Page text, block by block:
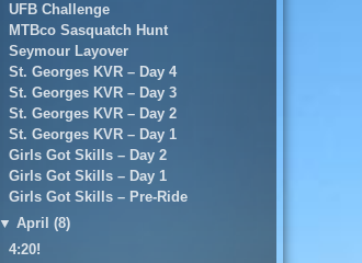
UFB Challenge
MTBco Sasquatch Hunt
Seymour Layover
St. Georges KVR – Day 4
St. Georges KVR – Day 3
St. Georges KVR – Day 2
St. Georges KVR – Day 1
Girls Got Skills – Day 2
Girls Got Skills – Day 1
Girls Got Skills – Pre-Ride
▼ April (8)
4:20!